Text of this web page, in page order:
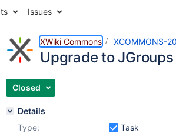
Issues
XWiki Commons XCOMMONS-
Upgrade to
Closed
Details
Type:
Task